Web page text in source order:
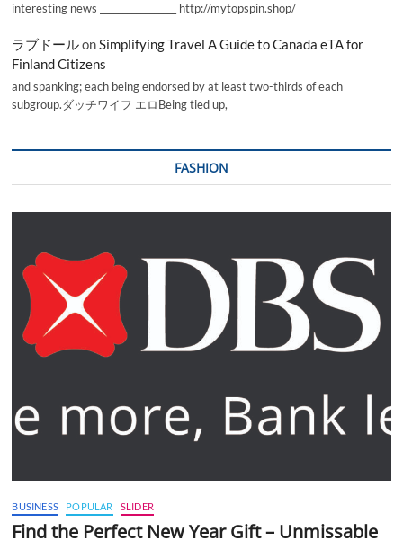
interesting news _________________ http://mytopspin.shop/
ラブドールonSimplifying Travel A Guide to Canada eTA for
Finland Citizens
and spanking; each being endorsed by at least two-thirds of each
subgroup.ダッチワイフ エロBeing tied up,
FASHION
BUSINESS POPULAR SLIDER
Find the Perfect New Year Gift – Unmissable